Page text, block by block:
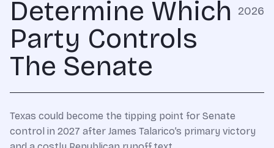
Determine Which
Party Controls
The Senate
2026
Texas could become the tipping point for Senate
control in 2027 after James Talarico’s primary victory